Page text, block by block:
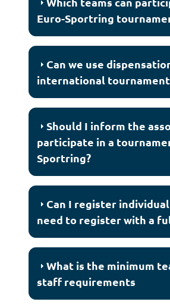
Euro-Sportring
Can we use
international
Should I inform the
participate in a
Sportring?
Can I register
need to register with a
What is the minimum
staff requirements